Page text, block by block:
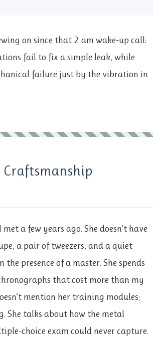
on since that 2 am wake-up call:
fail to fix a simple leak, while
failure just by the vibration in
Craftsmanship
a few years ago. She doesn’t have
a pair of tweezers, and a quiet
presence of a master. She spends
that cost more than my
mention her training modules;
She talks about how the metal
choice exam could never capture.